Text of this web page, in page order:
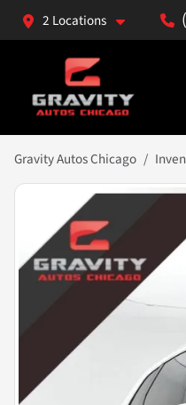
2 Locations
Gravity Autos Chicago